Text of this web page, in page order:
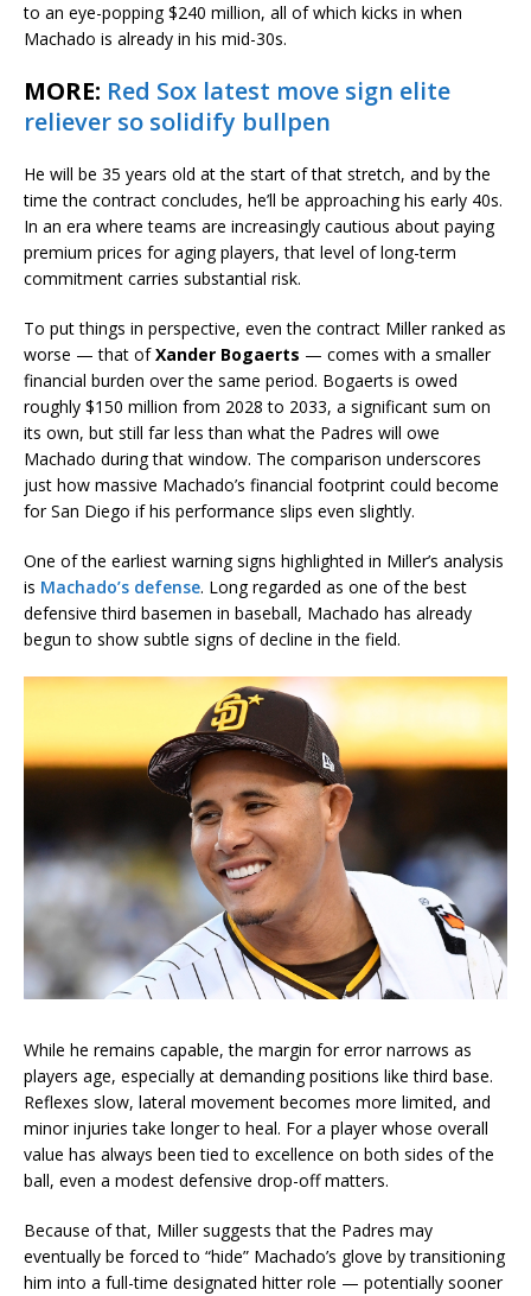
to an eye-popping $240 million, all of which kicks in when
Machado is already in his mid-30s.
MORE: Red Sox latest move sign elite
reliever so solidify bullpen
He will be 35 years old at the start of that stretch, and by the
time the contract concludes, he’ll be approaching his early 40s.
In an era where teams are increasingly cautious about paying
premium prices for aging players, that level of long-term
commitment carries substantial risk.
To put things in perspective, even the contract Miller ranked as
worse — that ofXander Bogaerts — comes with a smaller
financial burden over the same period. Bogaerts is owed
roughly $150 million from 2028 to 2033, a significant sum on
its own, but still far less than what the Padres will owe
Machado during that window. The comparison underscores
just how massive Machado’s financial footprint could become
for San Diego if his performance slips even slightly.
One of the earliest warning signs highlighted in Miller’s analysis
is Machado’s defense. Long regarded as one of the best
defensive third basemen in baseball, Machado has already
begun to show subtle signs of decline in the field.
While he remains capable, the margin for error narrows as
players age, especially at demanding positions like third base.
Reflexes slow, lateral movement becomes more limited, and
minor injuries take longer to heal. For a player whose overall
value has always been tied to excellence on both sides of the
ball, even a modest defensive drop-off matters.
Because of that, Miller suggests that the Padres may
eventually be forced to “hide” Machado’s glove by transitioning
him into a full-time designated hitter role — potentially sooner